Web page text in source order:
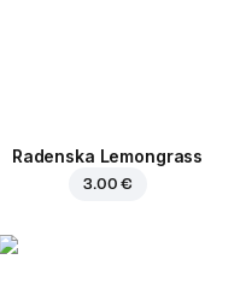
Radenska Lemongrass
3.00 €